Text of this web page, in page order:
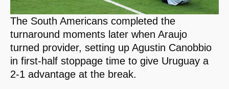
The South Americans completed the
turnaround moments later when Araujo
turned provider, setting up Agustin Canobbio
in first-half stoppage time to give Uruguay a
2-1 advantage at the break.